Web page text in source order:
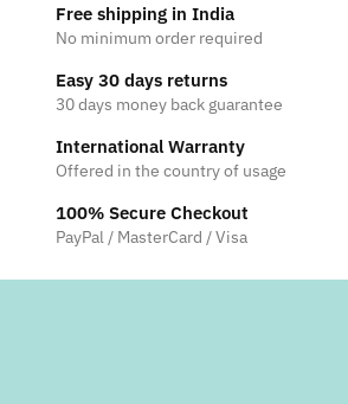
Free shipping in India
No minimum order required
Easy 30 days returns
30 days money back guarantee
International Warranty
Offered in the country of usage
100% Secure Checkout
PayPal / MasterCard / Visa